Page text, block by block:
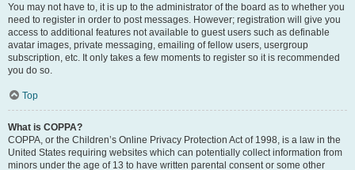
You may not have to, it is up to the administrator of the board as to whether you
need to register in order to post messages. However; registration will give you
access to additional features not available to guest users such as definable
avatar images, private messaging, emailing of fellow users, usergroup
subscription, etc. It only takes a few moments to register so it is recommended
you do so.
Top
What is COPPA?
COPPA, or the Children’s Online Privacy Protection Act of 1998, is a law in the
United States requiring websites which can potentially collect information from
minors under the age of 13 to have written parental consent or some other